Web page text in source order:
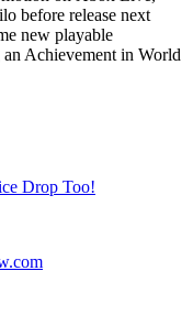
before release next
new playable
Achievement in World
Drop Too!